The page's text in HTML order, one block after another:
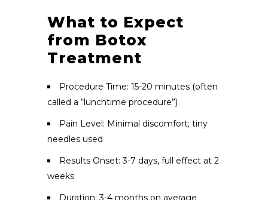
What to Expect
from Botox
Treatment
Procedure Time: 15-20 minutes (often
called a “lunchtime procedure”)
Pain Level: Minimal discomfort; tiny
needles used
Results Onset: 3-7 days, full effect at 2
weeks